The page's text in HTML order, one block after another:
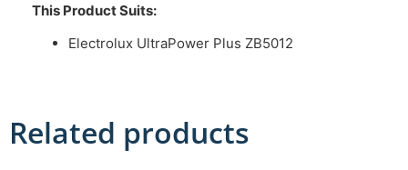
This Product Suits:
Electrolux UltraPower Plus ZB5012
Related products